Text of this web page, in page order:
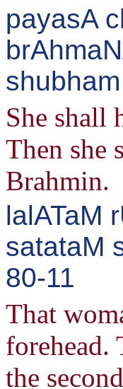
payasA
She shall
Then she
Brahmin.
lalATaM
satataM
80-11
That
forehead.
the